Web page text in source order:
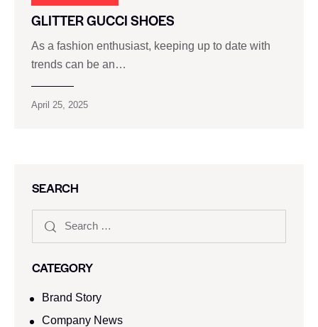
GLITTER GUCCI SHOES
As a fashion enthusiast, keeping up to date with
trends can be an…
April 25, 2025
SEARCH
CATEGORY
Brand Story
Company News